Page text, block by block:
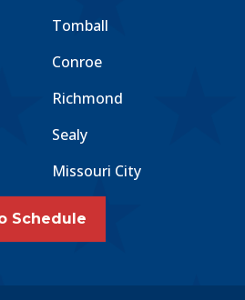
Tomball
Conroe
Richmond
Sealy
Missouri City
Schedule